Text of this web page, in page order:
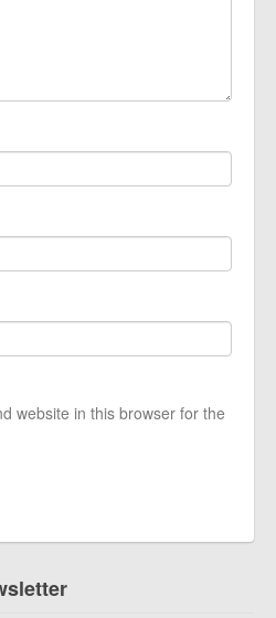
website in this browser for the